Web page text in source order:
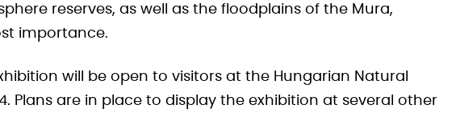
reserves, as well as the floodplains of the Mura,
importance.
will be open to visitors at the Hungarian Natural
Plans are in place to display the exhibition at several other